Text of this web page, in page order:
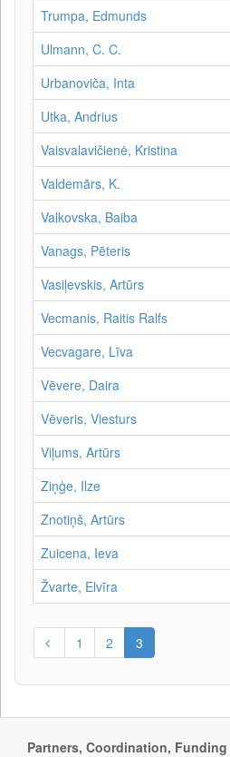
Trumpa, Edmunds
Ulmann, C. C.
Urbanoviča, Inta
Utka, Andrius
Vaisvalavičienė, Kristina
Valdemārs, K.
Valkovska, Baiba
Vanags, Pēteris
Vasiļevskis, Artūrs
Vecmanis, Raitis Ralfs
Vecvagare, Līva
Vēvere, Daira
Vēveris, Viesturs
Viļums, Artūrs
Ziņģe, Ilze
Znotiņš, Artūrs
Zuicena, Ieva
Žvarte, Elvīra
1 2 3
Partners, Coordination, Funding